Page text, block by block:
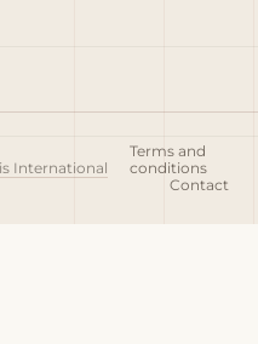
International
Terms and
conditions
Contact